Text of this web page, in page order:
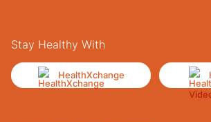
Stay Healthy With
HealthXchange